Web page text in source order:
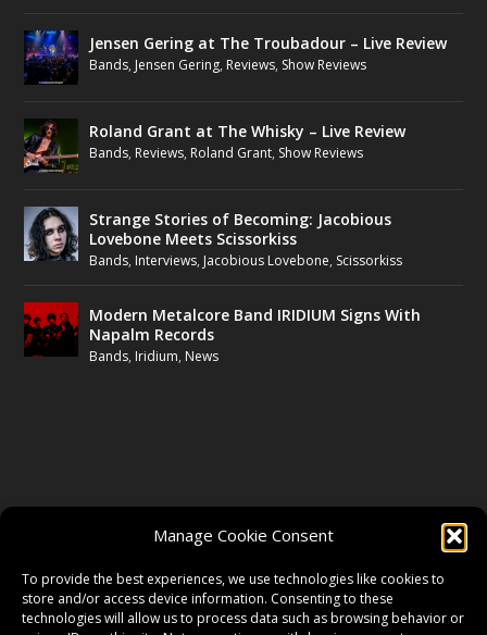
Manage Cookie Consent
To provide the best experiences, we use technologies like cookies to
store and/or access device information. Consenting to these
technologies will allow us to process data such as browsing behavior or
Jensen Gering at The Troubadour – Live Review
Bands, Jensen Gering, Reviews, Show Reviews
Roland Grant at The Whisky – Live Review
Bands, Reviews, Roland Grant, Show Reviews
Strange Stories of Becoming: Jacobious
Lovebone Meets Scissorkiss
Bands, Interviews, Jacobious Lovebone, Scissorkiss
Modern Metalcore Band IRIDIUM Signs With
Napalm Records
Bands, Iridium, News